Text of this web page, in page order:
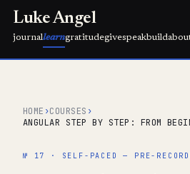
Luke Angel
journallearngratitudegivespeakbuild
HOME ›COURSES ›
ANGULAR STEP BY STEP: FROM
№ 17 · SELF-PACED — PRE-